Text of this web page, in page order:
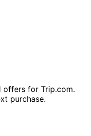
offers for Trip.com.
purchase.